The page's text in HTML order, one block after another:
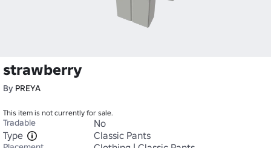
strawberry
By PREYA
This item is not currently for sale.
Tradable
No
Type
Classic Pants